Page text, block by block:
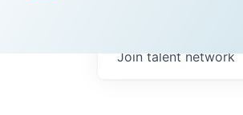
Join talent network